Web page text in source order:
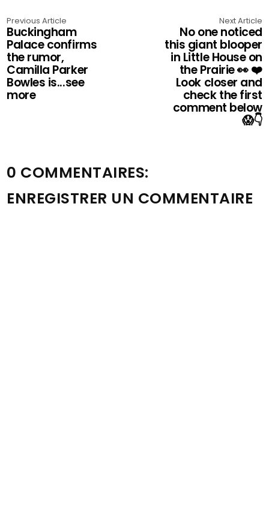
Previous Article
Buckingham
Palace confirms
the rumor,
Camilla Parker
Bowles is...see
more
Next Article
No one noticed
this giant blooper
in Little House on
the Prairie 👀 ❤️
Look closer and
check the first
comment below
😱👇
0 COMMENTAIRES:
ENREGISTRER UN COMMENTAIRE